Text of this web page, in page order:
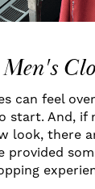
can feel
start. And, if
look, there
provided